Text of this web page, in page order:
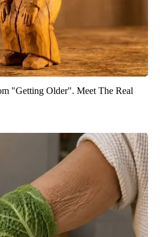
"Getting Older". Meet The Real